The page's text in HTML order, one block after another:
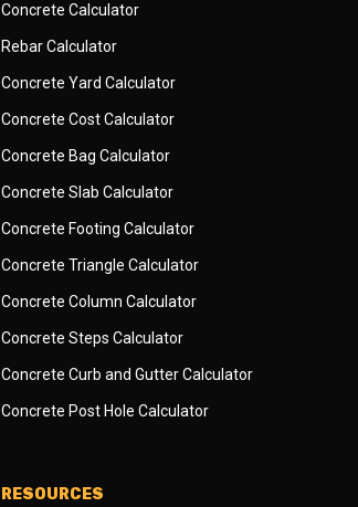
Concrete Calculator
Rebar Calculator
Concrete Yard Calculator
Concrete Cost Calculator
Concrete Bag Calculator
Concrete Slab Calculator
Concrete Footing Calculator
Concrete Triangle Calculator
Concrete Column Calculator
Concrete Steps Calculator
Concrete Curb and Gutter Calculator
Concrete Post Hole Calculator
RESOURCES